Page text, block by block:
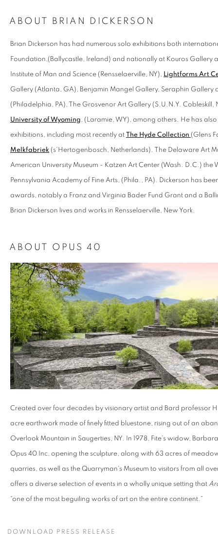
ABOUT BRIAN DICKERSON
Brian Dickerson has had numerous solo exhibitions both
Foundation,(Ballycastle, Ireland) and nationally at Kouros Gallery
Institute of Man and Science (Rensselaerville, NY), Lightforms Art
Gallery (Atlanta, GA), Benjamin Mangel Gallery, Seraphin Gallery
(Philadelphia, PA), The Grosvenor Art Gallery (S.U.N.Y. Cobleskill,
University of Wyoming, (Laramie, WY), among others. He has
exhibitions, including most recently at The Hyde Collection (Glens
Melkfabriek (s’Hertogenbosch, Netherlands). The Delaware Art
American University Museum - Katzen Art Center (Wash. D.C.) the
Pennsylvania Academy of Fine Arts, (Phila., PA). Dickerson has
awards, notably a Franz and Virginia Bader Fund Grant and a
Brian Dickerson lives and works in Rensselaerville, New York.
ABOUT OPUS 40
Created over four decades by visionary artist and Bard professor
acre earthwork made of finely fitted bluestone, rising out of an
Overlook Mountain in Saugerties, NY. In 1978, Fite’s widow,
Opus 40 Inc, opening the sculpture, along with 63 acres of
quarries, as well as the Quarryman's Museum to visitors from all
offers a diverse selection of events in a wholly unique setting that
“one of the most beguiling works of art on the entire continent.”
DOWNLOAD PRESS RELEASE